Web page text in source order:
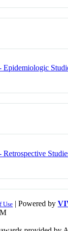
Epidemiologic
Retrospective
Use | Powered by